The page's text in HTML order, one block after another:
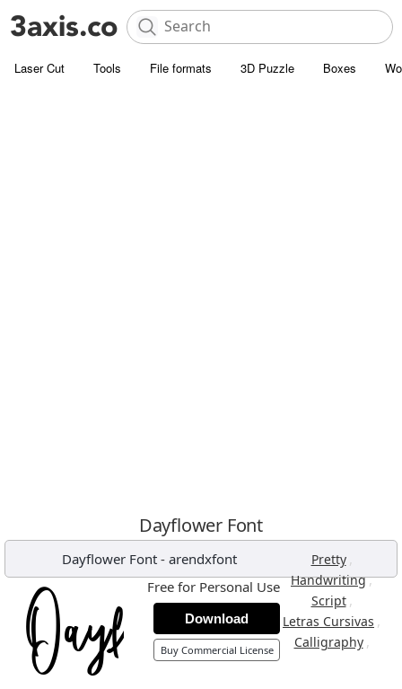
Laser Cut Tools File formats 3D Puzzle Boxes
Dayflower Font
Dayflower Font - arendxfont Pretty ,
Handwriting,
Script ,
Letras Cursivas ,
Calligraphy ,
Free for Personal Use
Download
Buy Commercial License